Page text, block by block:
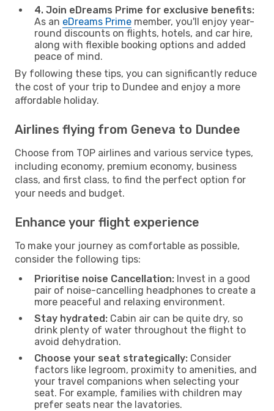
4. Join eDreams Prime for exclusive benefits:
As an eDreams Prime member, you'll enjoy year-
round discounts on flights, hotels, and car hire,
along with flexible booking options and added
peace of mind.
By following these tips, you can significantly reduce
the cost of your trip to Dundee and enjoy a more
affordable holiday.
Airlines flying from Geneva to Dundee
Choose from TOP airlines and various service types,
including economy, premium economy, business
class, and first class, to find the perfect option for
your needs and budget.
Enhance your flight experience
To make your journey as comfortable as possible,
consider the following tips:
Prioritise noise Cancellation: Invest in a good
pair of noise-cancelling headphones to create a
more peaceful and relaxing environment.
Stay hydrated: Cabin air can be quite dry, so
drink plenty of water throughout the flight to
avoid dehydration.
Choose your seat strategically: Consider
factors like legroom, proximity to amenities, and
your travel companions when selecting your
seat. For example, families with children may
prefer seats near the lavatories.